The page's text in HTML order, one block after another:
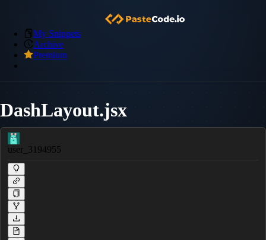
My Snippets
Archive
Premium
DashLayout.jsx
user_3194955